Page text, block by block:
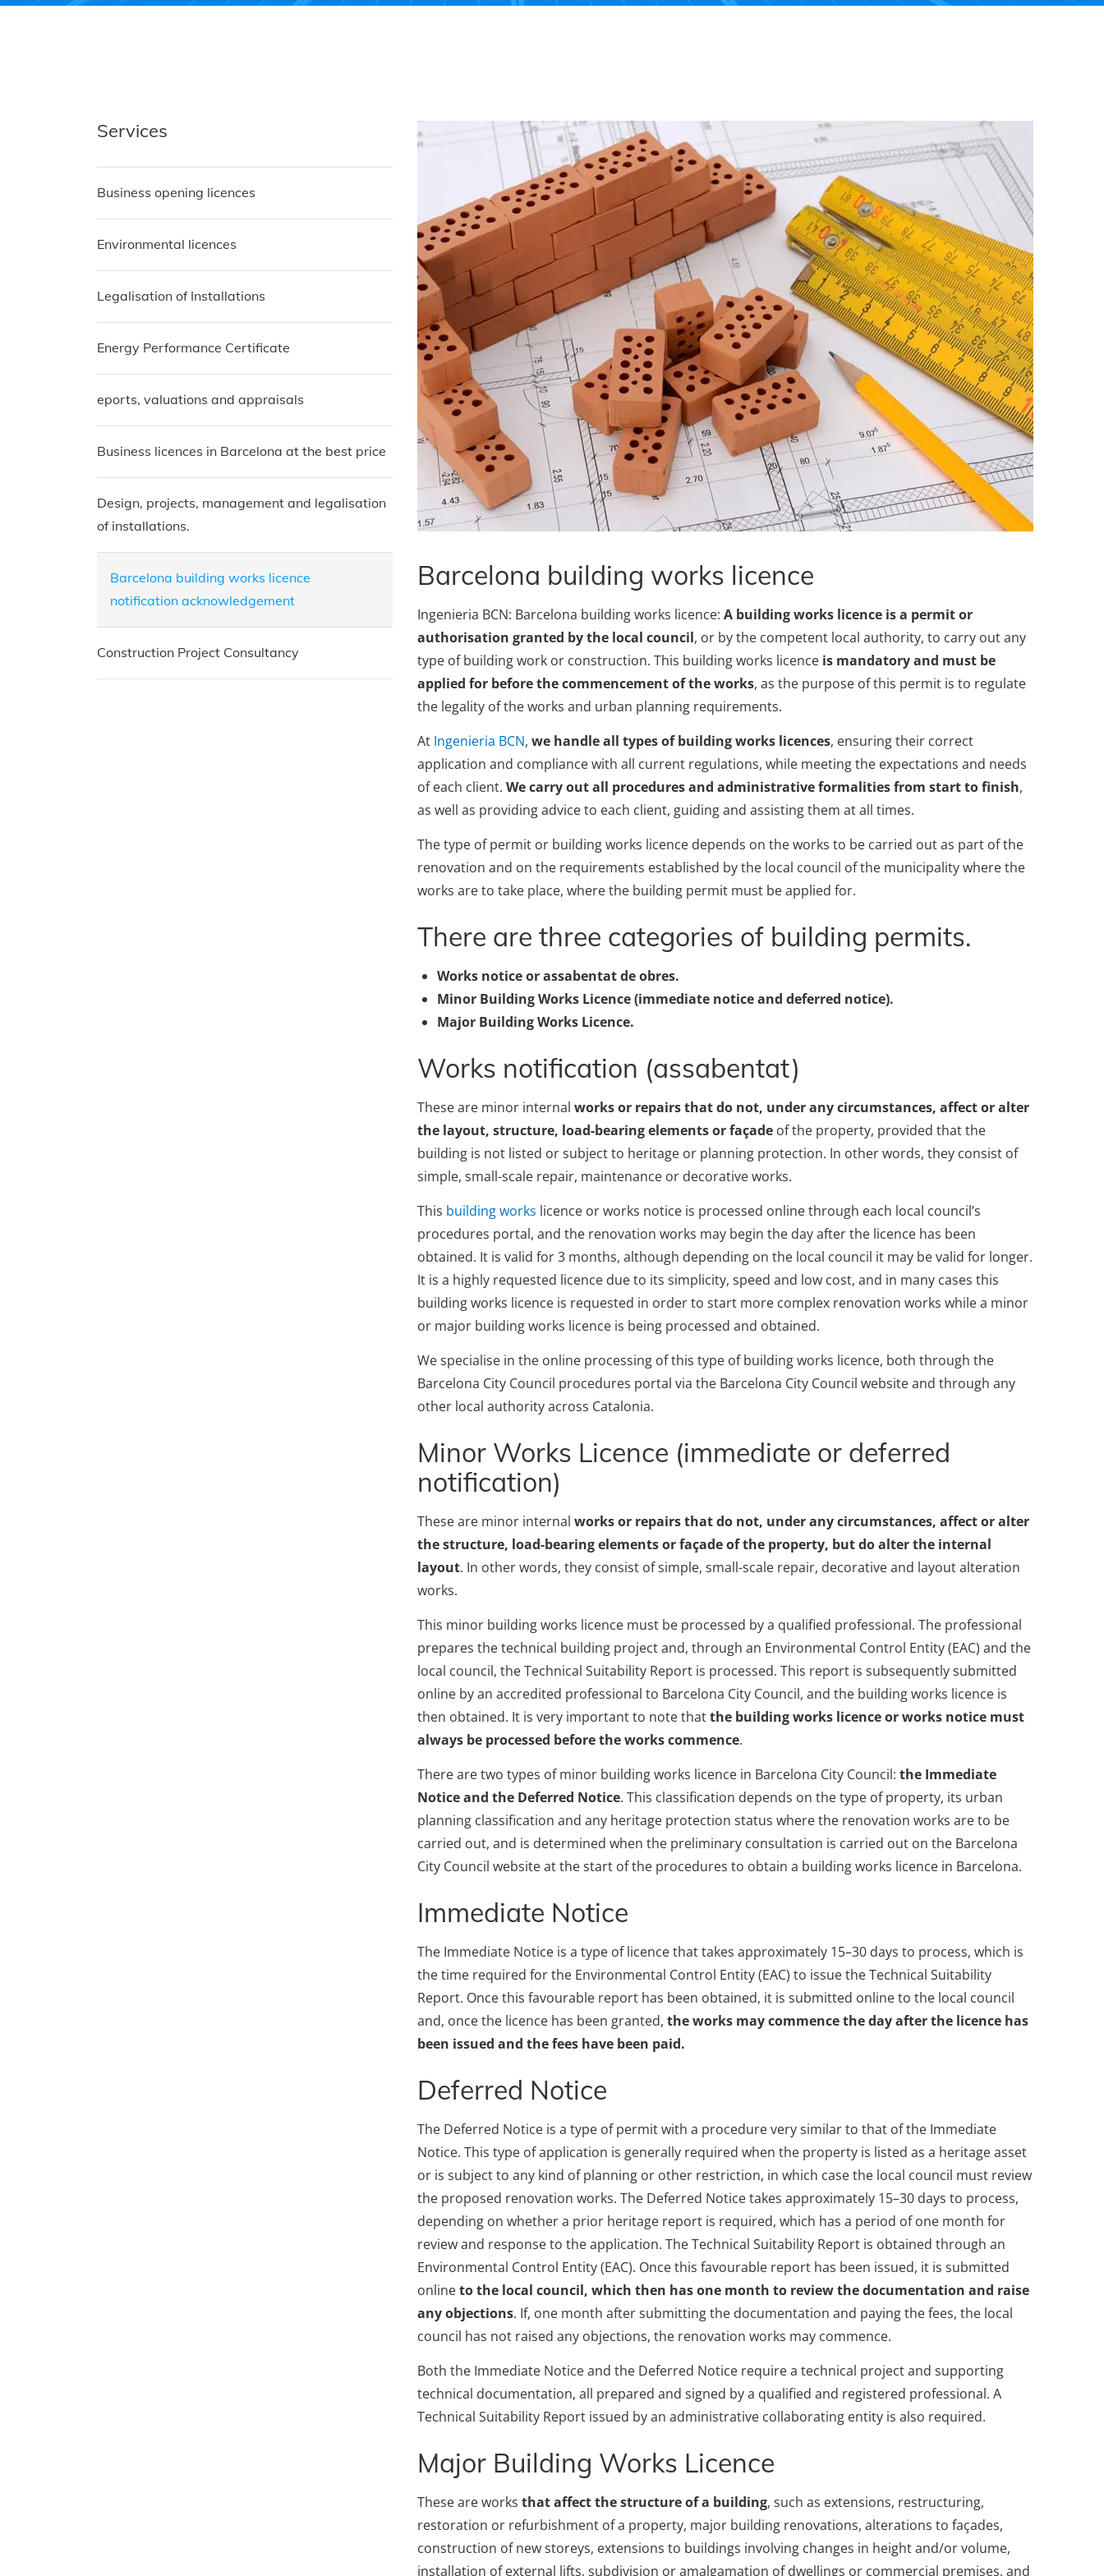
Services
Business opening licences
Environmental licences
Legalisation of Installations
Energy Performance Certificate
eports, valuations and appraisals
Business licences in Barcelona at the best price
Design, projects, management and legalisation
of installations.
Barcelona building works licence
notification acknowledgement
Construction Project Consultancy
Barcelona building works licence
Ingenieria BCN: Barcelona building works licence: A building works licence is a permit or
authorisation granted by the local council, or by the competent local authority, to carry out any
type of building work or construction. This building works licence is mandatory and must be
applied for before the commencement of the works, as the purpose of this permit is to regulate
the legality of the works and urban planning requirements.
At Ingenieria BCN, we handle all types of building works licences, ensuring their correct
application and compliance with all current regulations, while meeting the expectations and needs
of each client. We carry outall procedures and administrative formalities from start to finish,
as well as providing advice to each client, guiding and assisting them at all times.
The type of permit or building works licence depends on the works to be carried out as part of the
renovation and on the requirements established by the local council of the municipality where the
works are to take place, where the building permit must be applied for.
There are three categories of building permits.
Works notice or assabentat de obres.
Minor Building Works Licence (immediate notice and deferred notice).
Major Building Works Licence.
Works notification (assabentat)
These are minor internal works or repairs that do not, under any circumstances, affect or alter
the layout, structure, load-bearing elements or façade of the property, provided that the
building is not listed or subject to heritage or planning protection. In other words, they consist of
simple, small-scale repair, maintenance or decorative works.
This building works licence or works notice is processed online through each local council’s
procedures portal, and the renovation works may begin the day after the licence has been
obtained. It is valid for 3 months, although depending on the local council it may be valid for longer.
It is a highly requested licence due to its simplicity, speed and low cost, and in many cases this
building works licence is requested in order to start more complex renovation works while a minor
or major building works licence is being processed and obtained.
We specialise in the online processing of this type of building works licence, both through the
Barcelona City Council procedures portal via the Barcelona City Council website and through any
other local authority across Catalonia.
Minor Works Licence (immediate or deferred
notification)
These are minor internal works or repairs that do not, under any circumstances, affect or alter
the structure, load-bearing elements or façade of the property, but do alter the internal
layout. In other words, they consist of simple, small-scale repair, decorative and layout alteration
works.
This minor building works licence must be processed by a qualified professional. The professional
prepares the technical building project and, through an Environmental Control Entity (EAC) and the
local council, the Technical Suitability Report is processed. This report is subsequently submitted
online by an accredited professional to Barcelona City Council, and the building works licence is
then obtained. It is very important to note thatthe building works licence or works notice must
always be processed before the works commence.
There are two types of minor building works licence in Barcelona City Council: the Immediate
Notice and the Deferred Notice. This classification depends on the type of property, its urban
planning classification and any heritage protection status where the renovation works are to be
carried out, and is determined when the preliminary consultation is carried out on the Barcelona
City Council website at the start of the procedures to obtain a building works licence in Barcelona.
Immediate Notice
The Immediate Notice is a type of licence that takes approximately 15–30 days to process, which is
the time required for the Environmental Control Entity (EAC) to issue the Technical Suitability
Report. Once this favourable report has been obtained, it is submitted online to the local council
and, once the licence has been granted, the works may commence the day after the licence has
been issued and the fees have been paid.
Deferred Notice
The Deferred Notice is a type of permit with a procedure very similar to that of the Immediate
Notice. This type of application is generally required when the property is listed as a heritage asset
or is subject to any kind of planning or other restriction, in which case the local council must review
the proposed renovation works. The Deferred Notice takes approximately 15–30 days to process,
depending on whether a prior heritage report is required, which has a period of one month for
review and response to the application. The Technical Suitability Report is obtained through an
Environmental Control Entity (EAC). Once this favourable report has been issued, it is submitted
onlineto the local council, which then has one month to review the documentation and raise
any objections. If, one month after submitting the documentation and paying the fees, the local
council has not raised any objections, the renovation works may commence.
Both the Immediate Notice and the Deferred Notice require a technical project and supporting
technical documentation, all prepared and signed by a qualified and registered professional. A
Technical Suitability Report issued by an administrative collaborating entity is also required.
Major Building Works Licence
These are works that affect the structure of a building, such as extensions, restructuring,
restoration or refurbishment of a property, major building renovations, alterations to façades,
construction of new storeys, extensions to buildings involving changes in height and/or volume,
installation of external lifts, subdivision or amalgamation of dwellings or commercial premises, and